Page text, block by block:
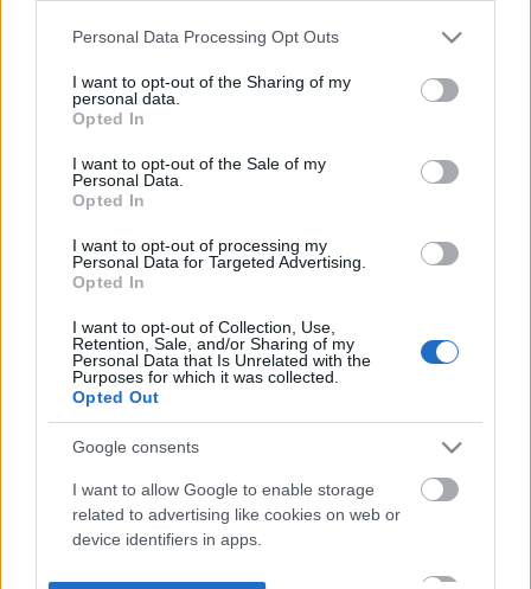
Please note that this website/app uses one or more Google
not limited to your visit or usage behaviour. You may click to
grant or deny consent to Google and its third-party tags to
use your data for below specified purposes in below Google
consent section.
Personal Data Processing Opt Outs
I want to opt-out of the Sharing of my
personal data.
Opted In
I want to opt-out of the Sale of my
Personal Data.
Opted In
I want to opt-out of processing my
Personal Data for Targeted Advertising.
Opted In
I want to opt-out of Collection, Use,
Retention, Sale, and/or Sharing of my
Personal Data that Is Unrelated with the
Purposes for which it was collected.
Opted Out
Google consents
I want to allow Google to enable storage
related to advertising like cookies on web or
device identifiers in apps.